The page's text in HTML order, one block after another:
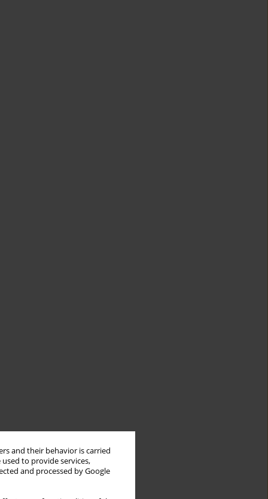
and their behavior is carried
to provide services,
and processed by Google